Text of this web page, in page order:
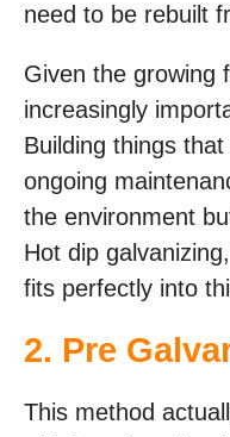
need to be rebuilt
Given the growing
increasingly
Building things
ongoing
the environment
Hot dip
fits perfectly into
2. Pre
This method